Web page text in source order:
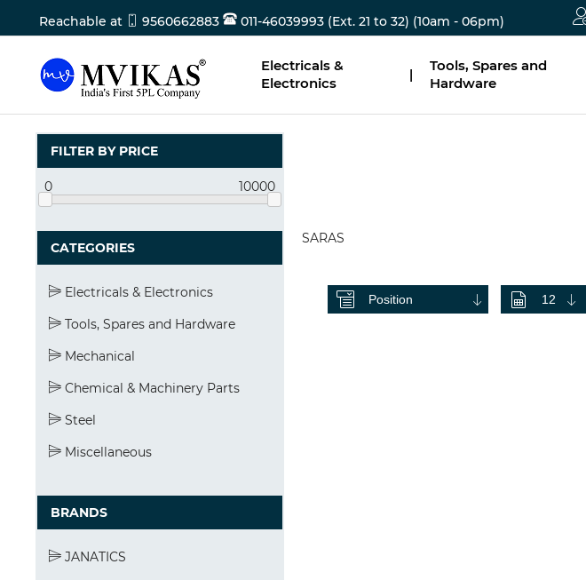
Reachable at 9560662883 011-46039993 (Ext. 21 to 32) (10am - 06pm)
Electricals &
Electronics
|
Tools, Spares and
Hardware
FILTER BY PRICE
0 10000
CATEGORIES
Electricals & Electronics
Tools, Spares and Hardware
Mechanical
Chemical & Machinery Parts
Steel
Miscellaneous
BRANDS
JANATICS
SARAS